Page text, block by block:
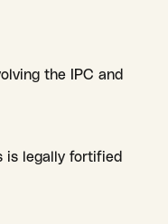
the IPC and
is legally fortified